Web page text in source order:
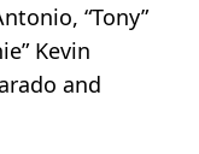
“Tony”
Kevin
and